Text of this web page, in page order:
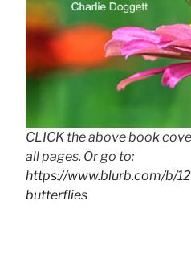
CLICK the above book
all pages. Or go to:
https://www.blurb.com/b/
butterflies